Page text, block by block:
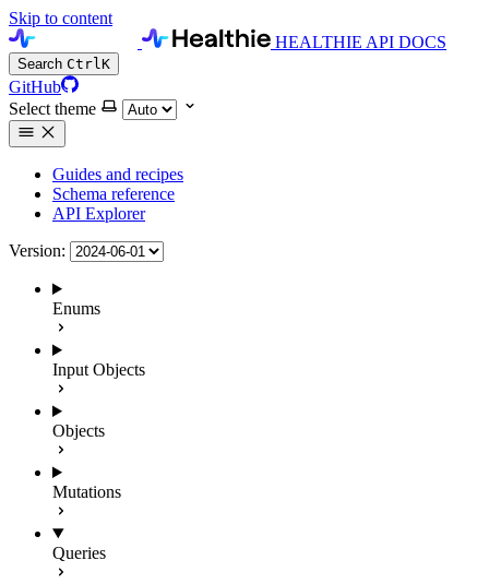
Skip to content
HEALTHIE API DOCS
Search CtrlK
GitHub
Select theme
Guides and recipes
Schema reference
API Explorer
Version:
Enums
Input Objects
Objects
Mutations
Queries